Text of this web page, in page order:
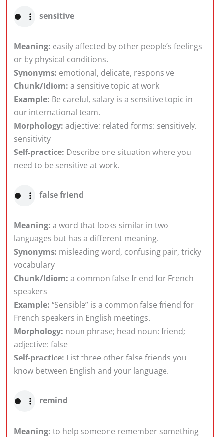
sensitive
Meaning: easily affected by other people’s feelings
or by physical conditions.
Synonyms: emotional, delicate, responsive
Chunk/Idiom: a sensitive topic at work
Example: Be careful, salary is a sensitive topic in
our international team.
Morphology: adjective; related forms: sensitively,
sensitivity
Self-practice: Describe one situation where you
need to be sensitive at work.
false friend
Meaning: a word that looks similar in two
languages but has a different meaning.
Synonyms: misleading word, confusing pair, tricky
vocabulary
Chunk/Idiom: a common false friend for French
speakers
Example: “Sensible” is a common false friend for
French speakers in English meetings.
Morphology: noun phrase; head noun: friend;
adjective: false
Self-practice: List three other false friends you
know between English and your language.
remind
Meaning: to help someone remember something